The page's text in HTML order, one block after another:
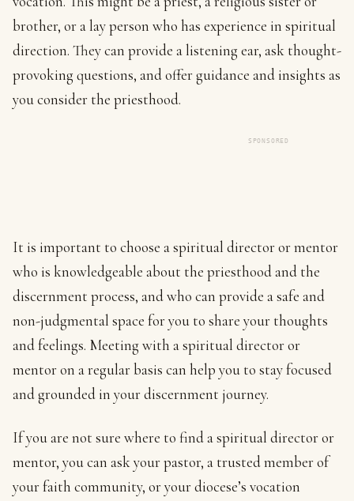
brother, or a lay person who has experience in spiritual
direction. They can provide a listening ear, ask thought-
provoking questions, and offer guidance and insights as
you consider the priesthood.
SPONSORED
It is important to choose a spiritual director or mentor
who is knowledgeable about the priesthood and the
discernment process, and who can provide a safe and
non-judgmental space for you to share your thoughts
and feelings. Meeting with a spiritual director or
mentor on a regular basis can help you to stay focused
and grounded in your discernment journey.
If you are not sure where to find a spiritual director or
mentor, you can ask your pastor, a trusted member of
your faith community, or your diocese’s vocation